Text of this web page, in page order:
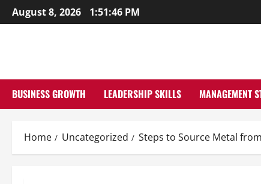
Skip
to
August 8, 2026 1:51:47 PM
BUSINESS GROWTH LEADERSHIP SKILLS MANAGEMENT
Home Uncategorized Steps to Source Metal